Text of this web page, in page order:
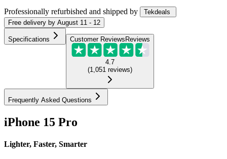
Professionally refurbished and shipped by
Tekdeals
Free delivery by August 11 - 12
Specifications Customer Reviews Reviews
4.7
(1,051 reviews)
Frequently Asked Questions
iPhone 15 Pro
Lighter, Faster, Smarter